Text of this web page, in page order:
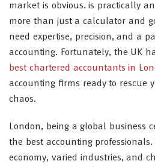
market is obvious. is practically
more than just a calculator and
need expertise, precision, and a
accounting. Fortunately, the UK
best chartered accountants in
accounting firms ready to rescue
chaos.
London, being a global business
the best accounting
economy, varied industries, and